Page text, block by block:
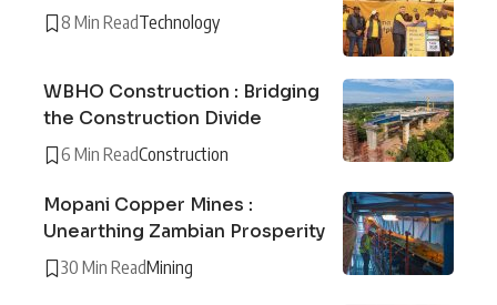
8 Min ReadTechnology
WBHO Construction : Bridging
the Construction Divide
6 Min ReadConstruction
Mopani Copper Mines :
Unearthing Zambian Prosperity
30 Min ReadMining